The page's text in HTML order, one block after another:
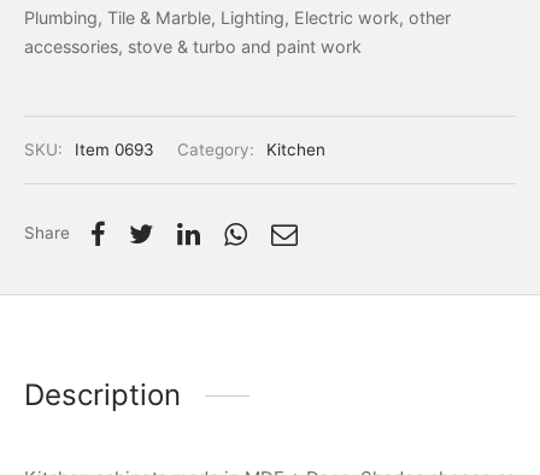
Plumbing, Tile & Marble, Lighting, Electric work, other
accessories, stove & turbo and paint work
SKU: Item 0693 Category: Kitchen
Share
Description